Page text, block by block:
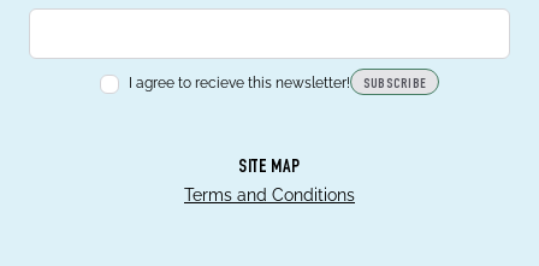
I agree to recieve this newsletter! SUBSCRIBE
SITE MAP
Terms and Conditions